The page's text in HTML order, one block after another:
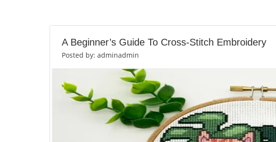
A Beginner’s Guide To Cross-Stitch Embroidery
Posted by: adminadmin